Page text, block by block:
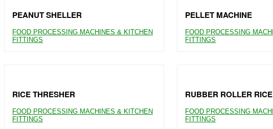
PEANUT SHELLER
FOOD PROCESSING MACHINES & KITCHEN
FITTINGS
PELLET MACHINE
FOOD PROCESSING
FITTINGS
RICE THRESHER
FOOD PROCESSING MACHINES & KITCHEN
FITTINGS
RUBBER ROLLER
FOOD PROCESSING
FITTINGS